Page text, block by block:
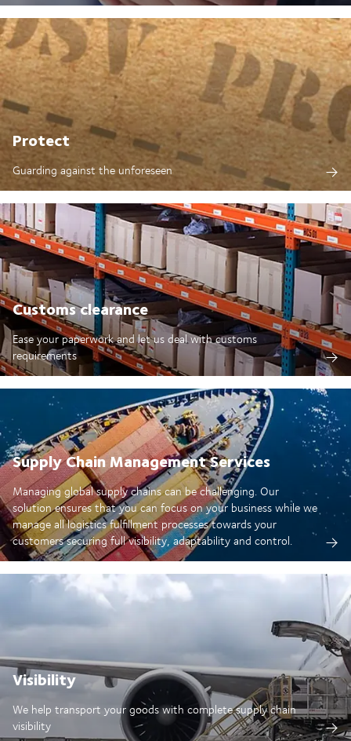
Protect
Guarding against the unforeseen
Customs clearance
Ease your paperwork and let us deal with customs
requirements
Supply Chain Management Services
Managing global supply chains can be challenging. Our
solution ensures that you can focus on your business while we
manage all logistics fulfillment processes towards your
customers securing full visibility, adaptability and control.
Visibility
We help transport your goods with complete supply chain
visibility